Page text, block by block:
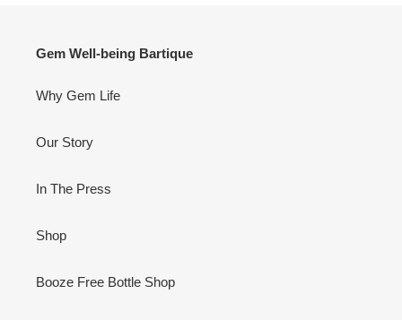
Gem Well-being Bartique
Why Gem Life
Our Story
In The Press
Shop
Booze Free Bottle Shop